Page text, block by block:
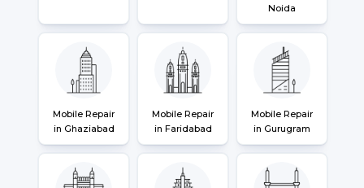
Noida
Mobile Repair
in Ghaziabad
Mobile Repair
in Faridabad
Mobile Repair
in Gurugram